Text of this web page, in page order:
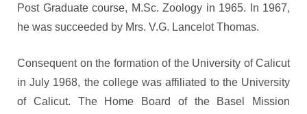
Post Graduate course, M.Sc. Zoology in 1965. In 1967,
he was succeeded by Mrs. V.G. Lancelot Thomas.
Consequent on the formation of the University of Calicut
in July 1968, the college was affiliated to the University
of Calicut. The Home Board of the Basel Mission